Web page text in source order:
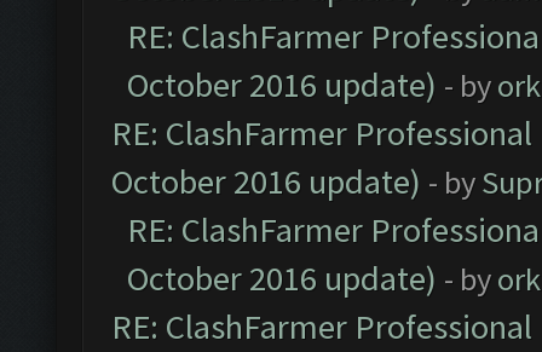
RE: ClashFarmer
October 2016 update) - by
RE: ClashFarmer
October 2016 update) - by
RE: ClashFarmer
October 2016 update) - by
RE: ClashFarmer